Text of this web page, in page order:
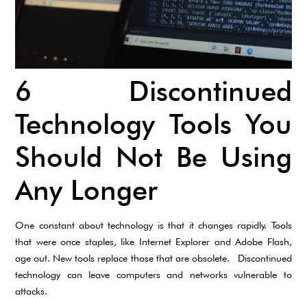
6 Discontinued
Technology Tools You
Should Not Be Using
Any Longer
One constant about technology is that it changes rapidly. Tools
that were once staples, like Internet Explorer and Adobe Flash,
age out. New tools replace those that are obsolete. Discontinued
technology can leave computers and networks vulnerable to
attacks.